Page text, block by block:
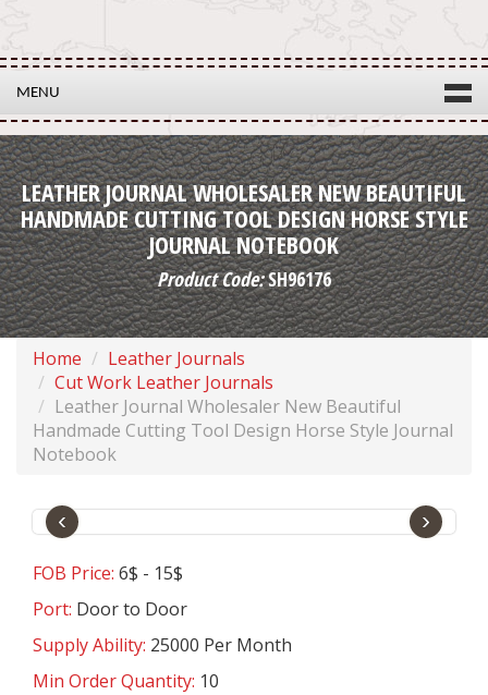
MENU
LEATHER JOURNAL WHOLESALER NEW BEAUTIFUL
HANDMADE CUTTING TOOL DESIGN HORSE STYLE
JOURNAL NOTEBOOK
Product Code:SH96176
Home
Leather Journals
Cut Work Leather Journals
Leather Journal Wholesaler New Beautiful
Handmade Cutting Tool Design Horse Style Journal
Notebook
‹ ›
FOB Price: 6$ - 15$
Port: Door to Door
Supply Ability: 25000 Per Month
Min Order Quantity: 10